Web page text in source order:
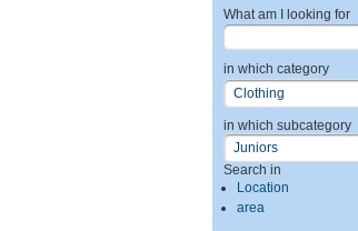
What am I looking for
in which category
in which subcategory
Search in
Location
area